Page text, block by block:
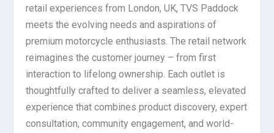
retail experiences from London, UK, TVS Paddock
meets the evolving needs and aspirations of
premium motorcycle enthusiasts. The retail network
reimagines the customer journey – from first
interaction to lifelong ownership. Each outlet is
thoughtfully crafted to deliver a seamless, elevated
experience that combines product discovery, expert
consultation, community engagement, and world-